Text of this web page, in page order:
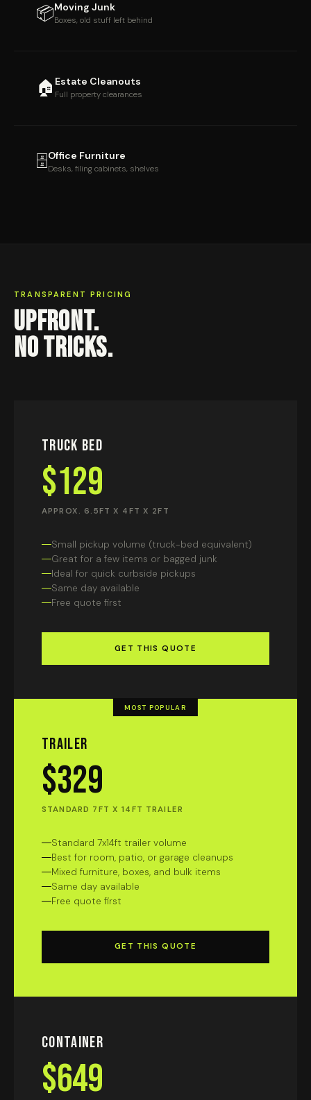
📦Moving Junk
Boxes, old stuff left behind
🏠 Estate Cleanouts
Full property clearances
🗄Office Furniture
Desks, filing cabinets, shelves
TRANSPARENT PRICING
UPFRONT.
NO TRICKS.
Truck Bed
$129
APPROX. 6.5FT X 4FT X 2FT
Small pickup volume (truck-bed equivalent)
Great for a few items or bagged junk
Ideal for quick curbside pickups
Same day available
Free quote first
GET THIS QUOTE
MOST POPULAR
Trailer
$329
STANDARD 7FT X 14FT TRAILER
Standard 7x14ft trailer volume
Best for room, patio, or garage cleanups
Mixed furniture, boxes, and bulk items
Same day available
Free quote first
GET THIS QUOTE
Container
$649